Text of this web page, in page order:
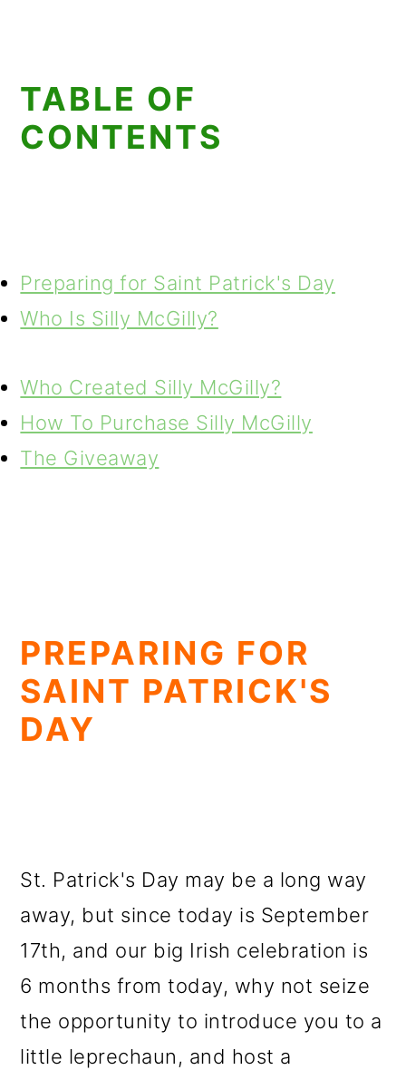
TABLE OF
CONTENTS
Preparing for Saint Patrick's Day
Who Is Silly McGilly?
Who Created Silly McGilly?
How To Purchase Silly McGilly
The Giveaway
PREPARING FOR
SAINT PATRICK'S
DAY
St. Patrick's Day may be a long way
away, but since today is September
17th, and our big Irish celebration is
6 months from today, why not seize
the opportunity to introduce you to a
little leprechaun, and host a